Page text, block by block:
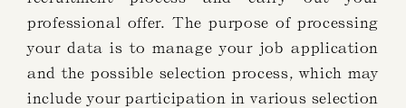
professional offer. The purpose of processing
your data is to manage your job application
and the possible selection process, which may
include your participation in various selection